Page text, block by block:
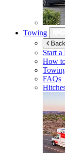
Towing
Start a
How
FAQs